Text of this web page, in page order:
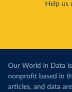
Help us
Our World in Data
nonprofit based in
articles, and data